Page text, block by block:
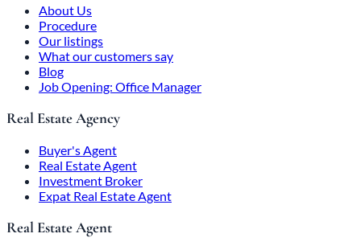
About Us
Procedure
Our listings
What our customers say
Blog
Job Opening: Office Manager
Real Estate Agency
Buyer's Agent
Real Estate Agent
Investment Broker
Expat Real Estate Agent
Real Estate Agent